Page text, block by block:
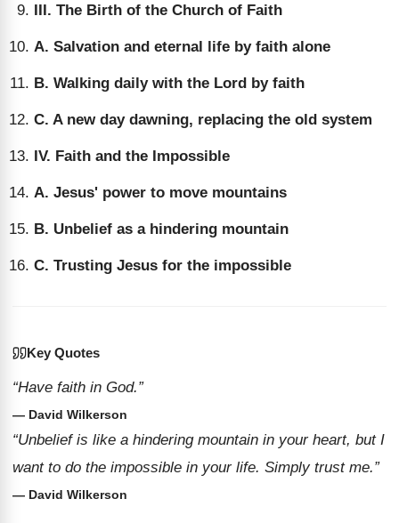
III. The Birth of the Church of Faith
A. Salvation and eternal life by faith alone
B. Walking daily with the Lord by faith
C. A new day dawning, replacing the old system
IV. Faith and the Impossible
A. Jesus' power to move mountains
B. Unbelief as a hindering mountain
C. Trusting Jesus for the impossible
Key Quotes
“Have faith in God.”
— David Wilkerson
“Unbelief is like a hindering mountain in your heart, but I
want to do the impossible in your life. Simply trust me.”
— David Wilkerson